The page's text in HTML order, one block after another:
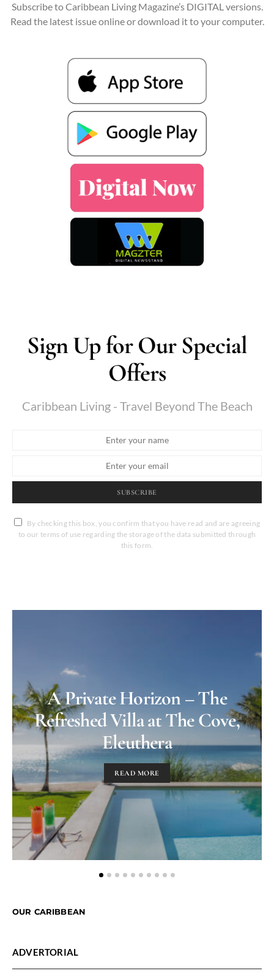
Subscribe to Caribbean Living Magazine’s DIGITAL versions.
Read the latest issue online or download it to your computer.
Sign Up for Our Special
Offers
Caribbean Living - Travel Beyond The Beach
SUBSCRIBE
By checking this box, you confirm that you have read and are agreeing
to our terms of use regarding the storage of the data submitted through
this form.
A Private Horizon – The
Refreshed Villa at The Cove,
Eleuthera
READ MORE
OUR CARIBBEAN
ADVERTORIAL